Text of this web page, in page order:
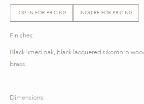
LOG IN FOR PRICING INQUIRE FOR PRICING
Finishes:
Black limed oak, black lacquered sikomoro
brass
Dimensions: